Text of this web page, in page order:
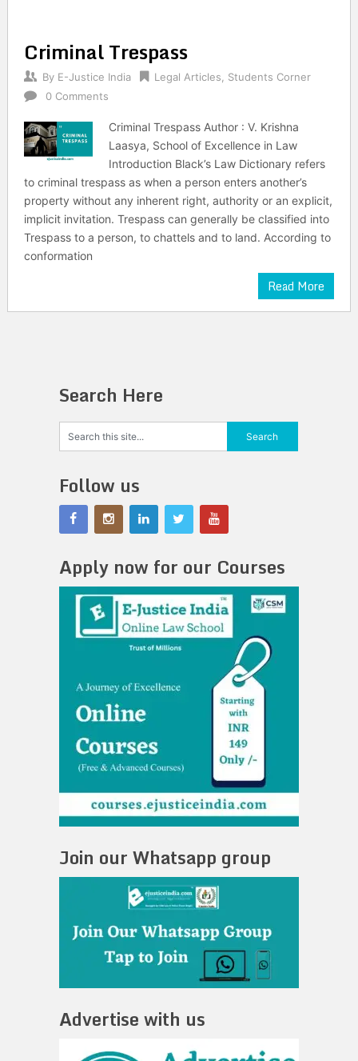
Criminal Trespass
By E-Justice India Legal Articles
Students Corner
0 Comments
Criminal Trespass Author : V. Krishna
Laasya, School of Excellence in Law
Introduction Black’s Law Dictionary refers
to criminal trespass as when a person enters another’s
property without any inherent right, authority or an explicit,
implicit invitation. Trespass can generally be classified into
Trespass to a person, to chattels and to land. According to
conformation
Read More
Search Here
Follow us
Apply now for our Courses
Join our Whatsapp group
Advertise with us